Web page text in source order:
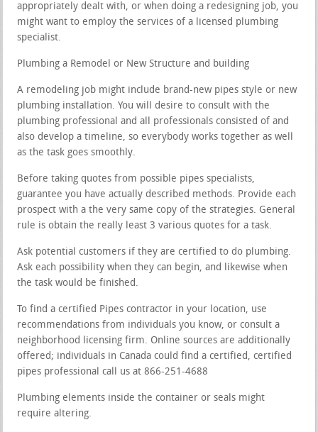
appropriately dealt with, or when doing a redesigning job, you
might want to employ the services of a licensed plumbing
specialist.
Plumbing a Remodel or New Structure and building
A remodeling job might include brand-new pipes style or new
plumbing installation. You will desire to consult with the
plumbing professional and all professionals consisted of and
also develop a timeline, so everybody works together as well
as the task goes smoothly.
Before taking quotes from possible pipes specialists,
guarantee you have actually described methods. Provide each
prospect with a the very same copy of the strategies. General
rule is obtain the really least 3 various quotes for a task.
Ask potential customers if they are certified to do plumbing.
Ask each possibility when they can begin, and likewise when
the task would be finished.
To find a certified Pipes contractor in your location, use
recommendations from individuals you know, or consult a
neighborhood licensing firm. Online sources are additionally
offered; individuals in Canada could find a certified, certified
pipes professional call us at 866-251-4688
Plumbing elements inside the container or seals might
require altering.